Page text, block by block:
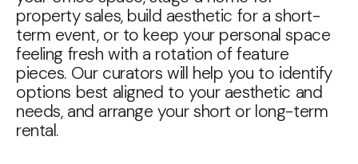
property sales, build aesthetic for a short-
term event, or to keep your personal space
feeling fresh with a rotation of feature
pieces. Our curators will help you to identify
options best aligned to your aesthetic and
needs, and arrange your short or long-term
rental.